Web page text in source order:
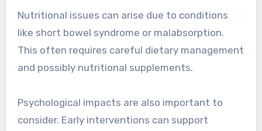
Nutritional issues can arise due to conditions
like short bowel syndrome or malabsorption.
This often requires careful dietary management
and possibly nutritional supplements.
Psychological impacts are also important to
consider. Early interventions can support